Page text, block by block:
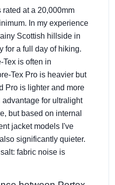
at a 20,000mm
In my experience
Scottish hillside in
for a full day of hiking.
Tex is often in
Tex Pro is heavier but
Pro is lighter and more
for ultralight
but based on internal
jacket models I've
significantly quieter.
fabric noise is